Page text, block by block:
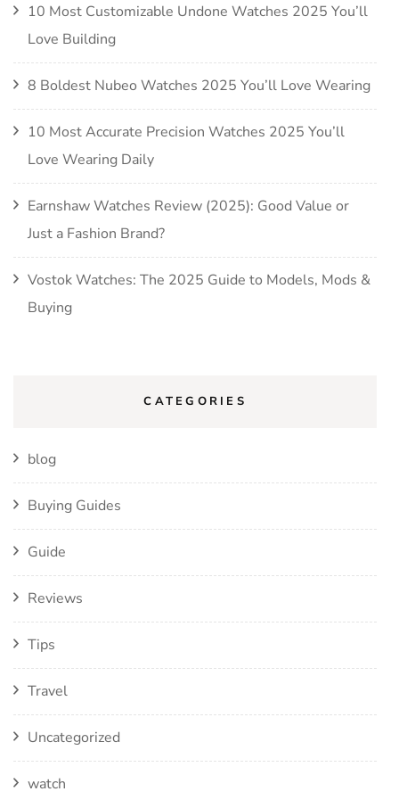
10 Most Customizable Undone Watches 2025 You’ll
Love Building
8 Boldest Nubeo Watches 2025 You’ll Love Wearing
10 Most Accurate Precision Watches 2025 You’ll
Love Wearing Daily
Earnshaw Watches Review (2025): Good Value or
Just a Fashion Brand?
Vostok Watches: The 2025 Guide to Models, Mods &
Buying
CATEGORIES
blog
Buying Guides
Guide
Reviews
Tips
Travel
Uncategorized
watch